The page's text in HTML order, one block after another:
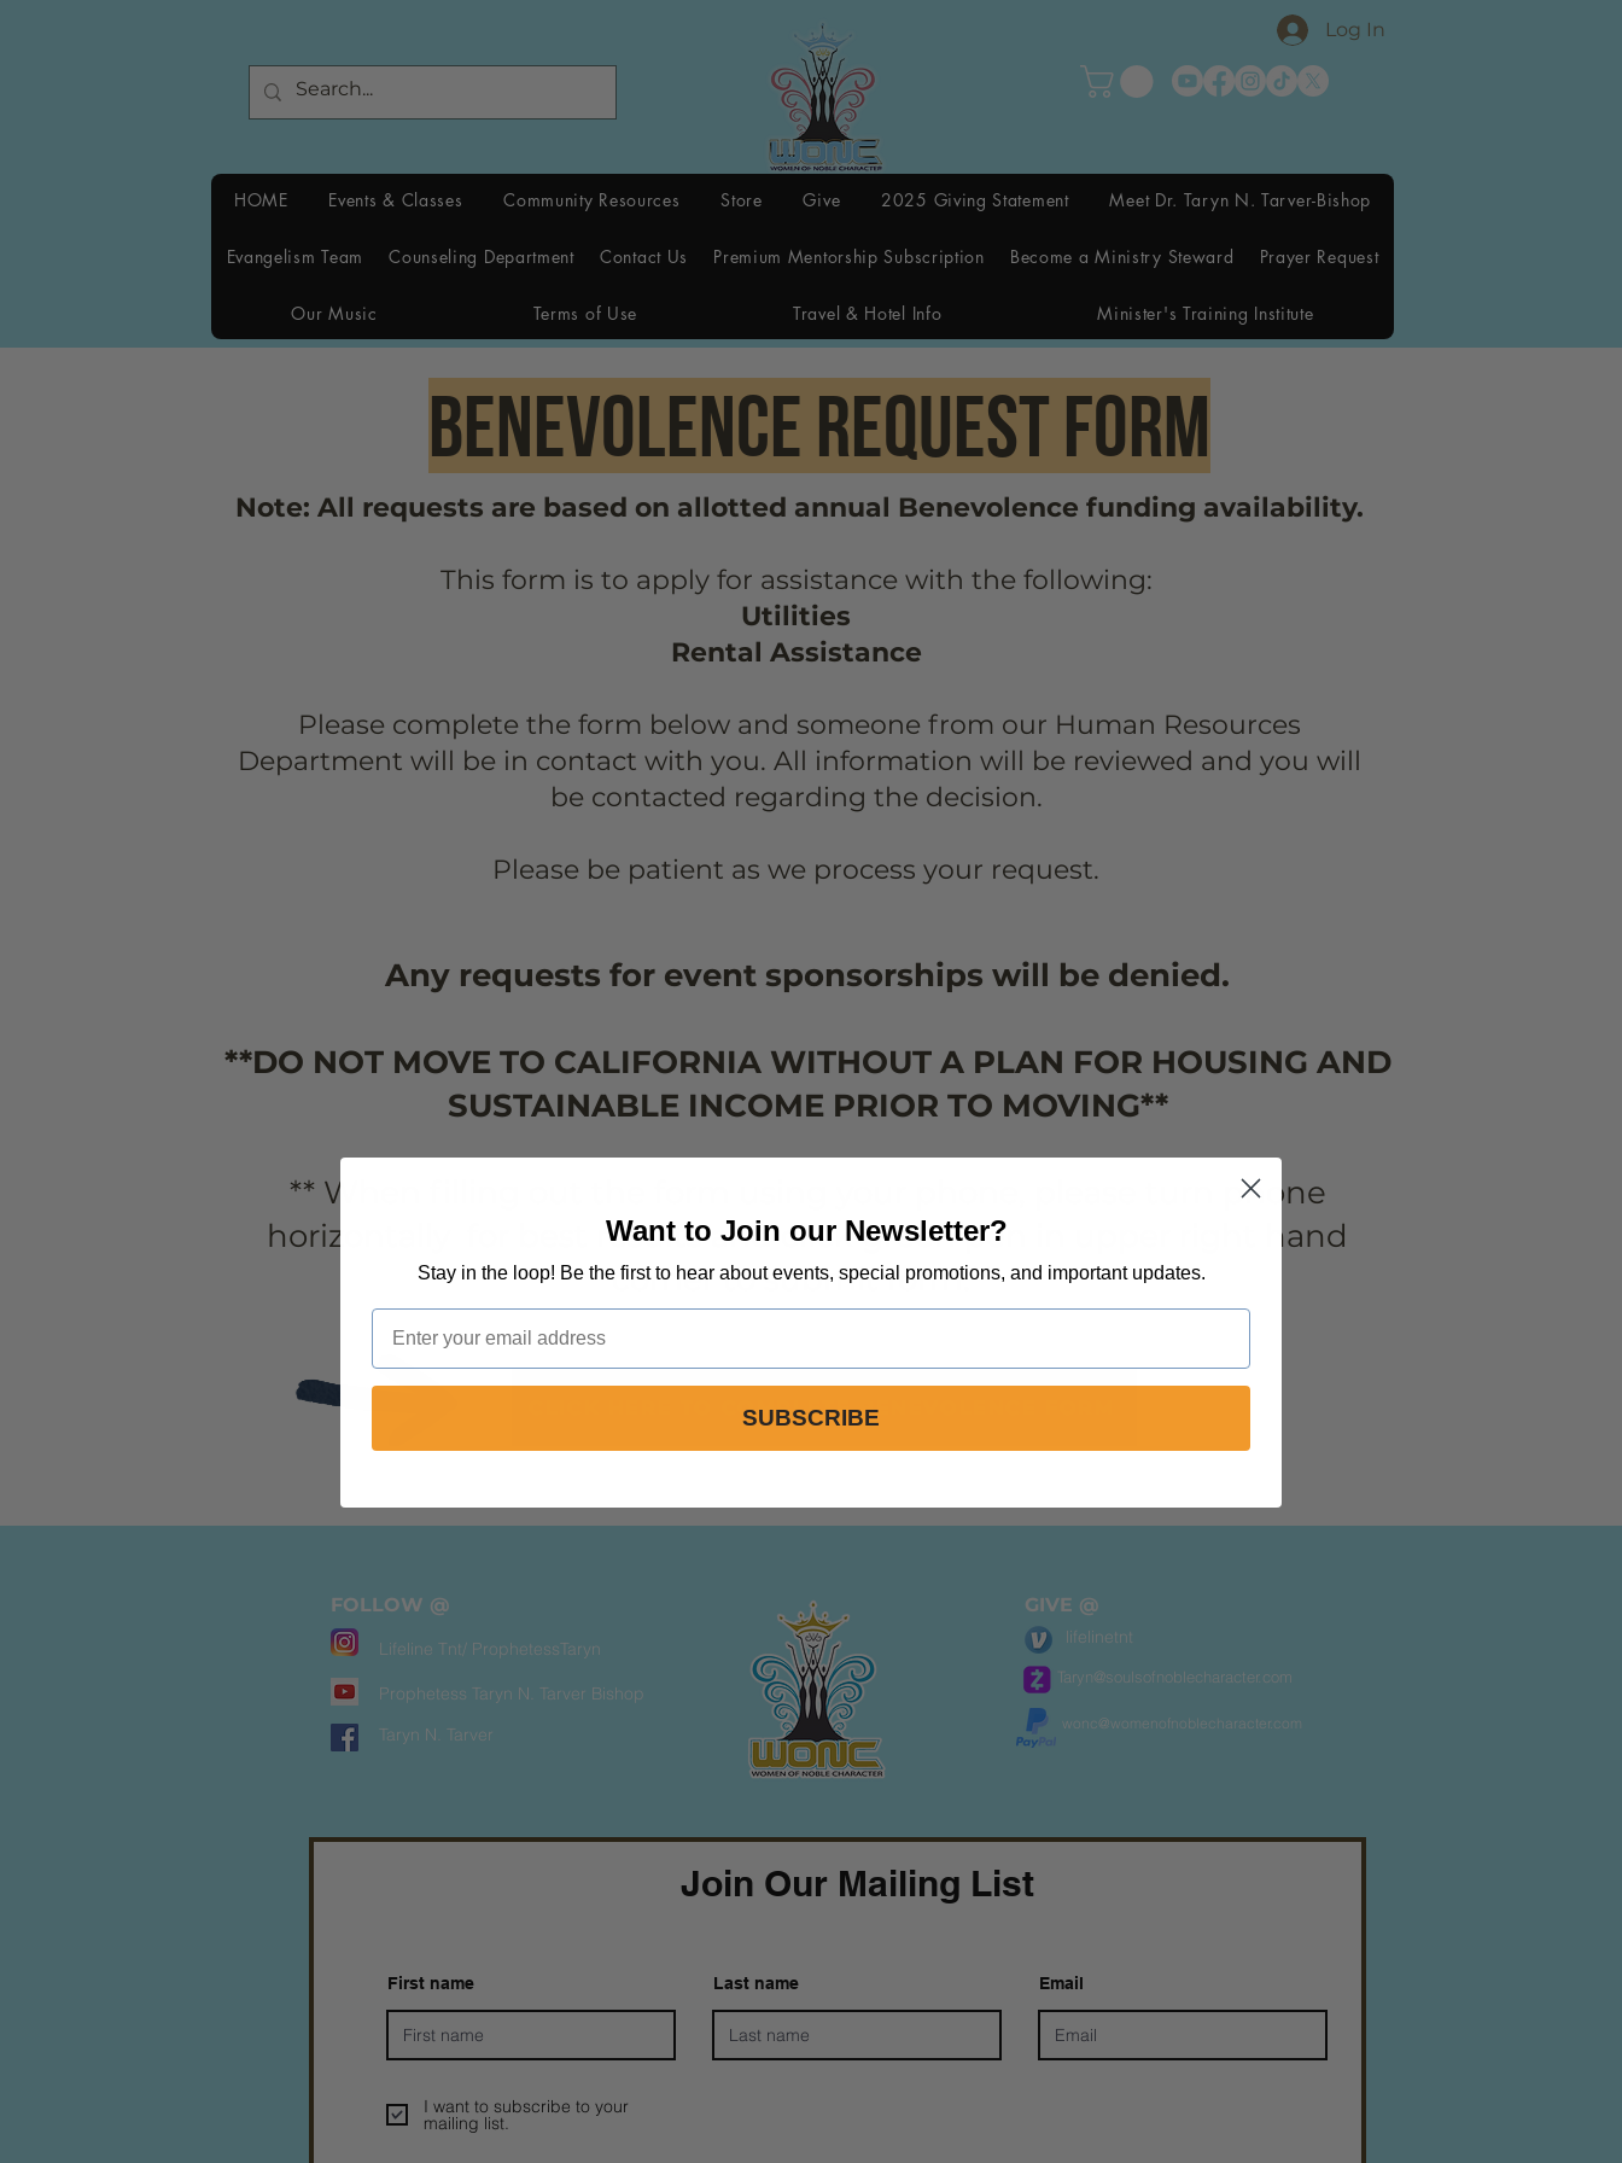
Log In
HOME Events & Classes Community Resources Store Give 2025 Giving Statement Meet Dr. Taryn N. Tarver-Bishop
Evangelism Team Counseling Department Contact Us Premium Mentorship Subscription Become a Ministry Steward Prayer Request
Our Music Terms of Use Travel & Hotel Info Minister's Training Institute
bENEVOLENCE rEQUEST fORM
Note: All requests are based on allotted annual Benevolence funding availability.
This form is to apply for assistance with the following:
Utilities
Rental Assistance
Please complete the form below and someone from our Human Resources
Department will be in contact with you. All information will be reviewed and you will
be contacted regarding the decision.
Please be patient as we process your request.
Any requests for event sponsorships will be denied.
**DO NOT MOVE TO CALIFORNIA WITHOUT A PLAN FOR HOUSING AND
SUSTAINABLE INCOME PRIOR TO MOVING**
** When filling out the form using your phone, please turn phone
horizontally for best results and click green pen in upper right hand
corner to submit form.**
CLICK HERE TO COMPLETE BENEVOLENCE FORM
FOLLOW @
Lifeline Tnt/ ProphetessTaryn
GIVE @
lifelinetnt
Prophetess Taryn N. Tarver Bishop
Taryn N. Tarver
Taryn@soulsofnoblecharacter.com
wonc@womenofnoblecharacter.com
Join Our Mailing List
First name Last name Email
I want to subscribe to your
mailing list.
Want to Join our Newsletter?
Stay in the loop! Be the first to hear about events, special promotions, and important updates.
Email
SUBSCRIBE